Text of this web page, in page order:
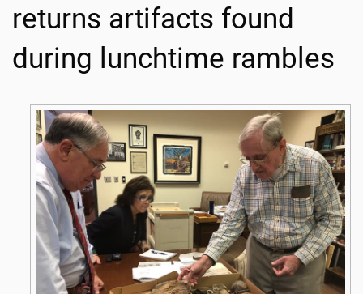
returns artifacts found
during lunchtime rambles